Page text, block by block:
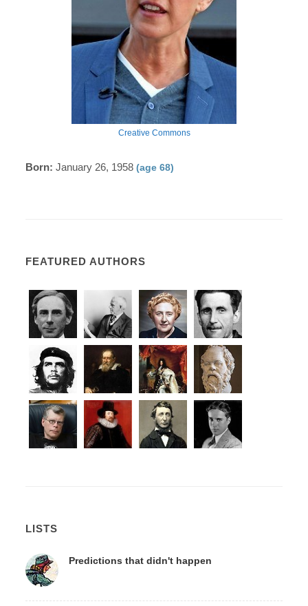
Creative Commons
Born: January 26, 1958(age 68)
FEATURED AUTHORS
LISTS
Predictions that didn't happen